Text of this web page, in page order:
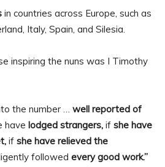
in countries across Europe, such as
Italy, Spain, and Silesia.
inspiring the nuns was I Timothy
the number … well reported of
have lodged strangers, if she have
if she have relieved the
followed every good work.”